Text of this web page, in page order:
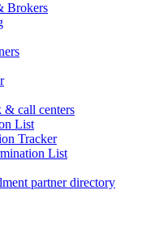
Brokers
& call centers
List
Tracker
List
partner directory